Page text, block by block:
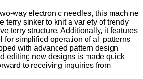
way electronic needles, this machine
terry sinker to knit a variety of trendy
terry structure. Additionally, it features
for simplified operation of all patterns
with advanced pattern design
editing new designs is made quick
to receiving inquiries from